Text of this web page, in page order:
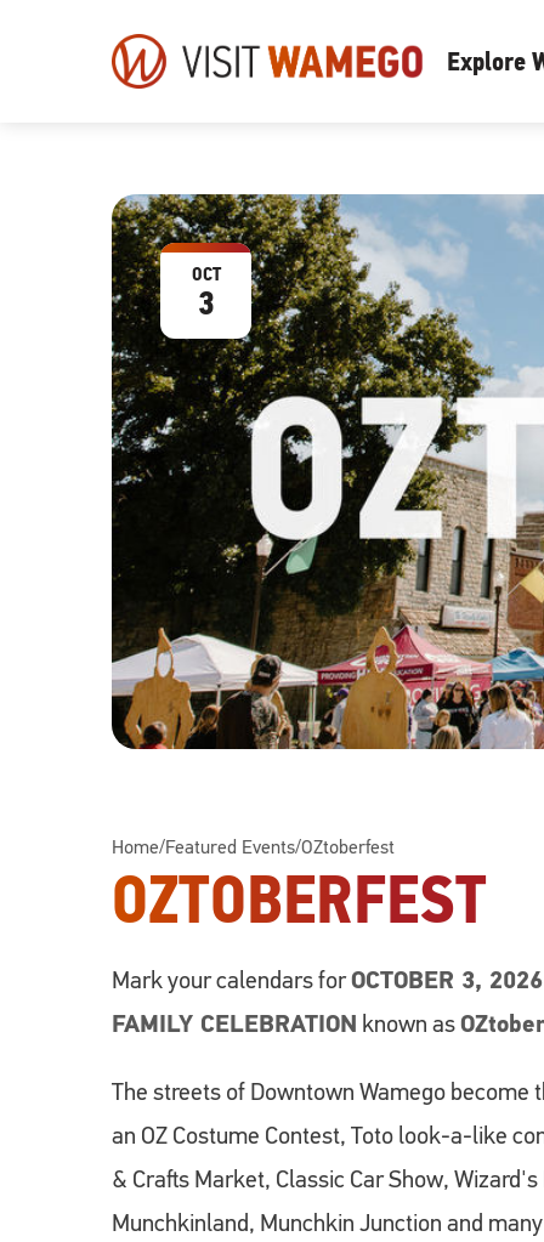
Visit
Wamego
Explore
OCT
3
Home/Featured Events/OZtoberfest
OZTOBERFEST
Mark your calendars forOCTOBER 3, 2026
FAMILY CELEBRATION known as
The streets of Downtown Wamego become
an OZ Costume Contest, Toto look-a-like
& Crafts Market, Classic Car Show,
Munchkinland, Munchkin Junction and